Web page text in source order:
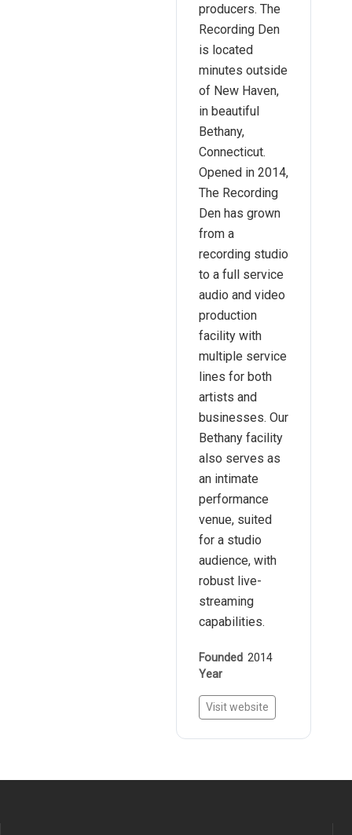
producers. The
Recording Den
is located
minutes outside
of New Haven,
in beautiful
Bethany,
Connecticut.
Opened in 2014,
The Recording
Den has grown
from a
recording studio
to a full service
audio and video
production
facility with
multiple service
lines for both
artists and
businesses. Our
Bethany facility
also serves as
an intimate
performance
venue, suited
for a studio
audience, with
robust live-
streaming
capabilities.
Founded
Year
2014
Visit website